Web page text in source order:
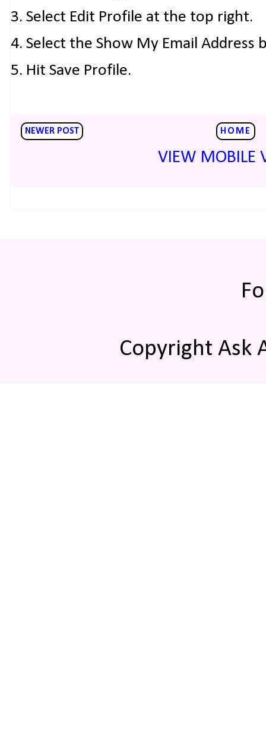
3. Select Edit Profile at the top right.
4. Select the Show My Email Address
5. Hit Save Profile.
NEWER POST HOME
VIEW MOBILE
Copyright Ask